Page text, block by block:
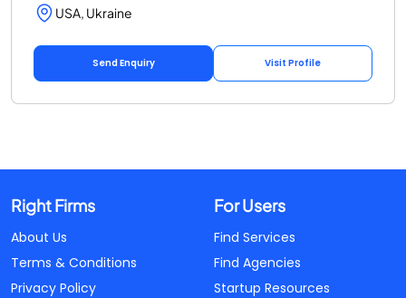
USA, Ukraine
Send Enquiry Visit Profile
Right Firms
About Us
Terms & Conditions
Privacy Policy
For Users
Find Services
Find Agencies
Startup Resources